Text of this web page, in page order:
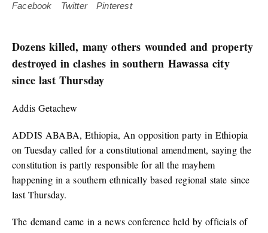
Facebook Twitter Pinterest
Dozens killed, many others wounded and property
destroyed in clashes in southern Hawassa city
since last Thursday
Addis Getachew
ADDIS ABABA, Ethiopia, An opposition party in Ethiopia
on Tuesday called for a constitutional amendment, saying the
constitution is partly responsible for all the mayhem
happening in a southern ethnically based regional state since
last Thursday.
The demand came in a news conference held by officials of